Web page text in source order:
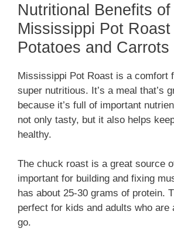
Nutritional Benefits of
Mississippi Pot
Potatoes and Carrots
Mississippi Pot Roast is a comfort
super nutritious. It’s a meal that’s
because it’s full of important
not only tasty, but it also helps
healthy.
The chuck roast is a great source
important for building and fixing
has about 25-30 grams of protein.
perfect for kids and adults who are
go.